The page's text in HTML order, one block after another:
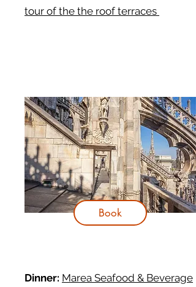
tour of the the roof terraces
Dinner: Marea Seafood & Beverage
Book